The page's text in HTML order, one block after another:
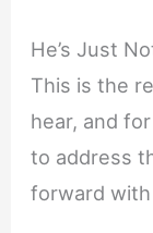
He’s Just
This is the
hear, and
to address
forward